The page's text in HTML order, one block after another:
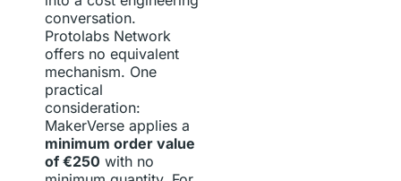
conversation.
Protolabs Network
offers no equivalent
mechanism. One
practical
consideration:
MakerVerse applies a
minimum order value
of €250 with no